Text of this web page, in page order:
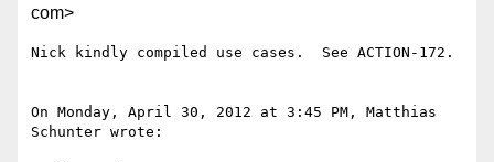
com>
Nick kindly compiled use cases.  See ACTION-172.
On Monday, April 30, 2012 at 3:45 PM, Matthias
Schunter wrote: